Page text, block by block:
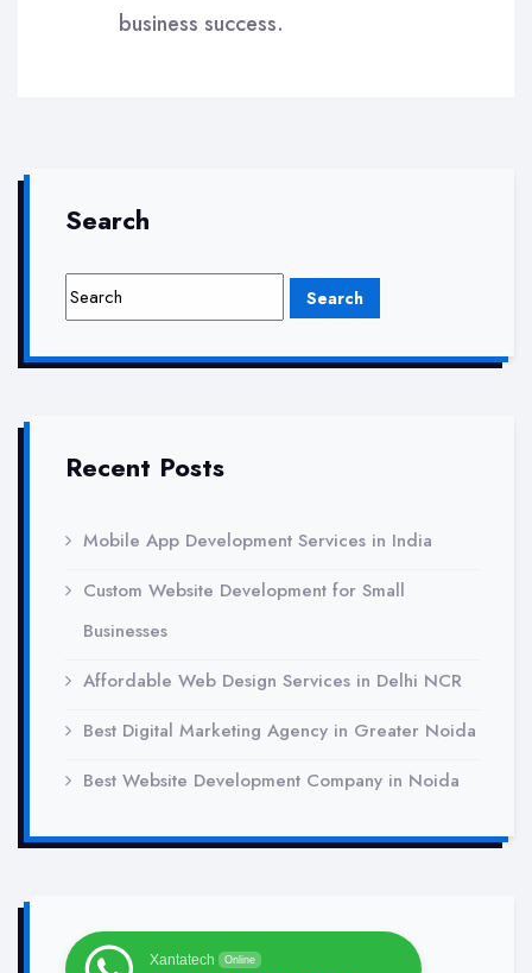
business success.
Search
Recent Posts
Mobile App Development Services in India
Custom Website Development for Small
Businesses
Affordable Web Design Services in Delhi NCR
Best Digital Marketing Agency in Greater Noida
Best Website Development Company in Noida
Xantatech Online